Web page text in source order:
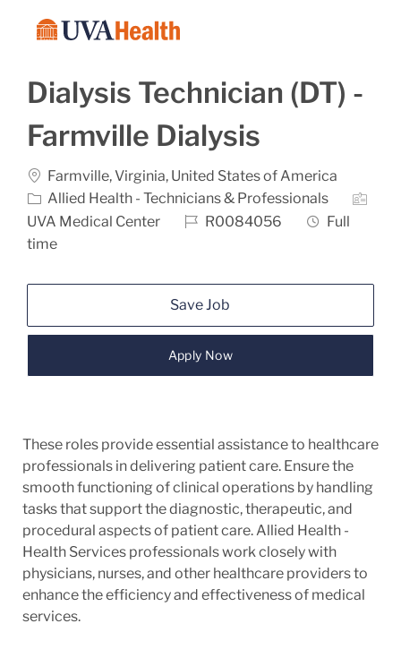
Dialysis Technician (DT) -
Farmville Dialysis
Location
Farmville, Virginia, United States of America
Allied Health - Technicians & Professionals
UVA Medical Center
Job IdR0084056 Job Type
Full
time
Save Job
Apply Now
These roles provide essential assistance to healthcare
professionals in delivering patient care. Ensure the
smooth functioning of clinical operations by handling
tasks that support the diagnostic, therapeutic, and
procedural aspects of patient care. Allied Health -
Health Services professionals work closely with
physicians, nurses, and other healthcare providers to
enhance the efficiency and effectiveness of medical
services.